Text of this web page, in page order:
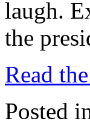
laugh.
the
Read
Posted